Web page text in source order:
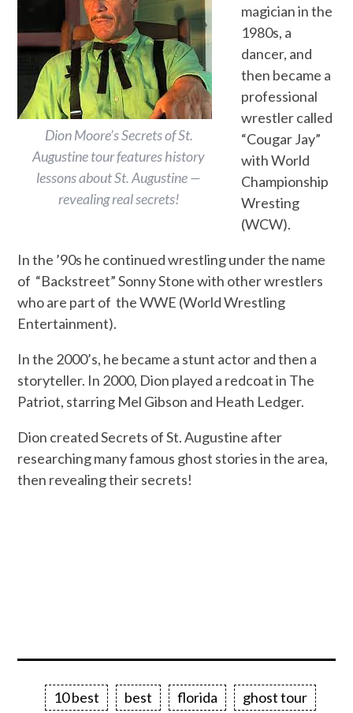
Dion Moore’s Secrets of St.
Augustine tour features history
lessons about St. Augustine —
revealing real secrets!
magician in the
1980s, a
dancer, and
then became a
professional
wrestler called
“Cougar Jay”
with World
Championship
Wresting
(WCW).
In the ’90s he continued wrestling under the name
of “Backstreet” Sonny Stone with other wrestlers
who are part of the WWE (World Wrestling
Entertainment).
In the 2000’s, he became a stunt actor and then a
storyteller. In 2000, Dion played a redcoat in The
Patriot, starring Mel Gibson and Heath Ledger.
Dion created Secrets of St. Augustine after
researching many famous ghost stories in the area,
then revealing their secrets!
10 best best florida
ghost tour